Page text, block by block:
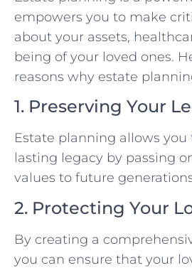
empowers you to make
about your assets,
being of your loved ones.
reasons why estate
1. Preserving Your
Estate planning allows you
lasting legacy by passing
values to future
2. Protecting Your
By creating a
you can ensure that your